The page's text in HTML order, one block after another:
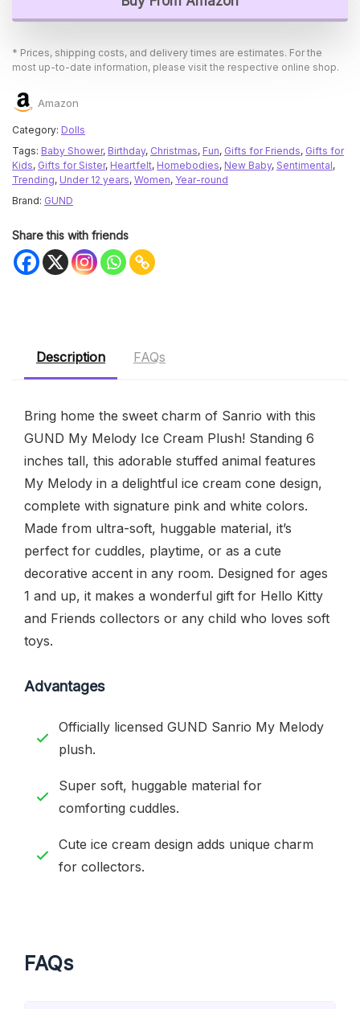
* Prices, shipping costs, and delivery times are estimates. For the
most up-to-date information, please visit the respective online shop.
Amazon
Category: Dolls
Tags: Baby Shower, Birthday, Christmas, Fun, Gifts for Friends, Gifts for
Kids, Gifts for Sister, Heartfelt, Homebodies, New Baby, Sentimental,
Trending, Under 12 years, Women, Year-round
Brand: GUND
Share this with friends
Description FAQs
Bring home the sweet charm of Sanrio with this
GUND My Melody Ice Cream Plush! Standing 6
inches tall, this adorable stuffed animal features
My Melody in a delightful ice cream cone design,
complete with signature pink and white colors.
Made from ultra-soft, huggable material, it’s
perfect for cuddles, playtime, or as a cute
decorative accent in any room. Designed for ages
1 and up, it makes a wonderful gift for Hello Kitty
and Friends collectors or any child who loves soft
toys.
Advantages
Officially licensed GUND Sanrio My Melody
plush.
Super soft, huggable material for
comforting cuddles.
Cute ice cream design adds unique charm
for collectors.
FAQs